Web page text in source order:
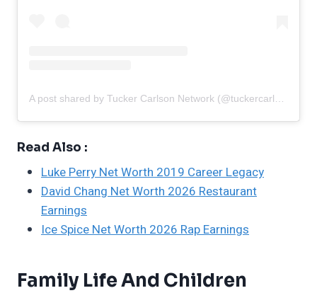
Read Also :
Luke Perry Net Worth 2019 Career Legacy
David Chang Net Worth 2026 Restaurant
Earnings
Ice Spice Net Worth 2026 Rap Earnings
Family Life And Children